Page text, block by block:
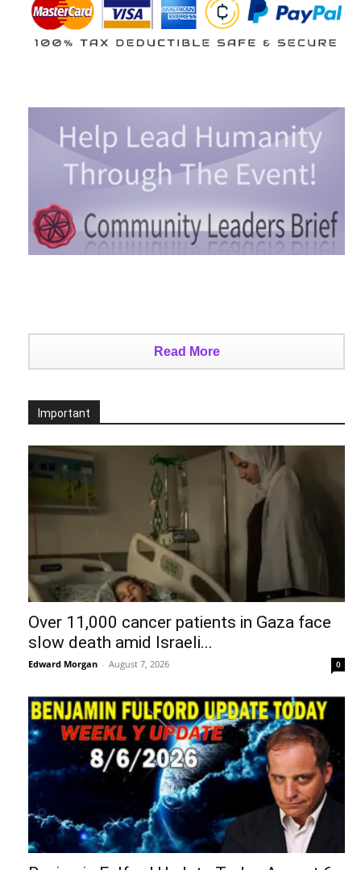
Read More
Important
Over 11,000 cancer patients in Gaza face
slow death amid Israeli...
Edward Morgan - August 7, 2026 0